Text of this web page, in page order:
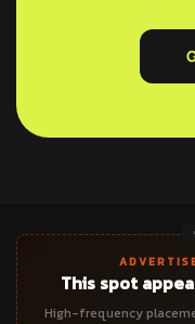
This spot
High-frequency